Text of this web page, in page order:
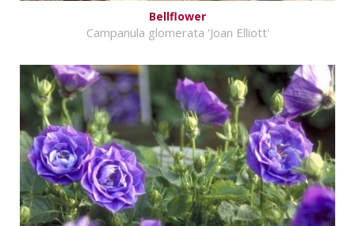
Bellflower
Campanula glomerata 'Joan Elliott'